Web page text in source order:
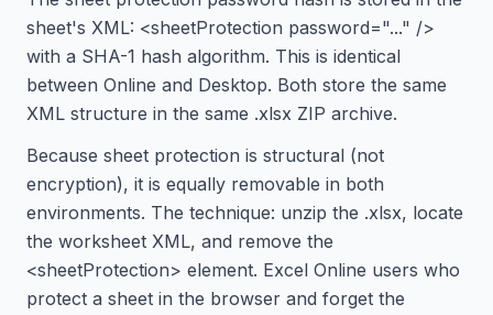
sheet's XML: <sheetProtection password="..." />
with a SHA-1 hash algorithm. This is identical
between Online and Desktop. Both store the same
XML structure in the same .xlsx ZIP archive.
Because sheet protection is structural (not
encryption), it is equally removable in both
environments. The technique: unzip the .xlsx, locate
the worksheet XML, and remove the
<sheetProtection> element. Excel Online users who
protect a sheet in the browser and forget the